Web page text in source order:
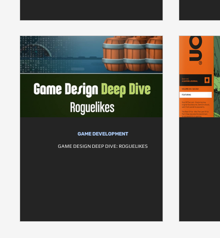
GAME DEVELOPMENT
GAME DESIGN DEEP DIVE: ROGUELIKES